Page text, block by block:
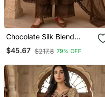
Chocolate Silk Blend
Embroidered Gown Set
$45.67 $217.8 79% OFF